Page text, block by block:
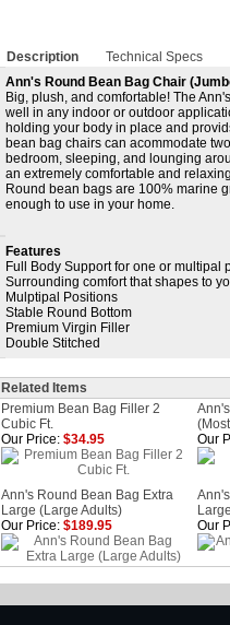
Description
Technical Specs
Ann's Round Bean Bag Chair
Big, plush, and comfortable! The
well in any indoor or outdoor
holding your body in place and
bean bag chairs can acommodate
bedroom, sleeping, and lounging
an extremely comfortable and
Round bean bags are 100% marine
enough to use in your home.
Features
Full Body Support for one or multipal
Surrounding comfort that shapes to
Mulptipal Positions
Stable Round Bottom
Premium Virgin Filler
Double Stitched
Related Items
Premium Bean Bag Filler 2
Cubic Ft.
Our Price: $34.95 Our
Ann's Round Bean Bag Extra
Large (Large Adults)
Our Price: $189.95 Our